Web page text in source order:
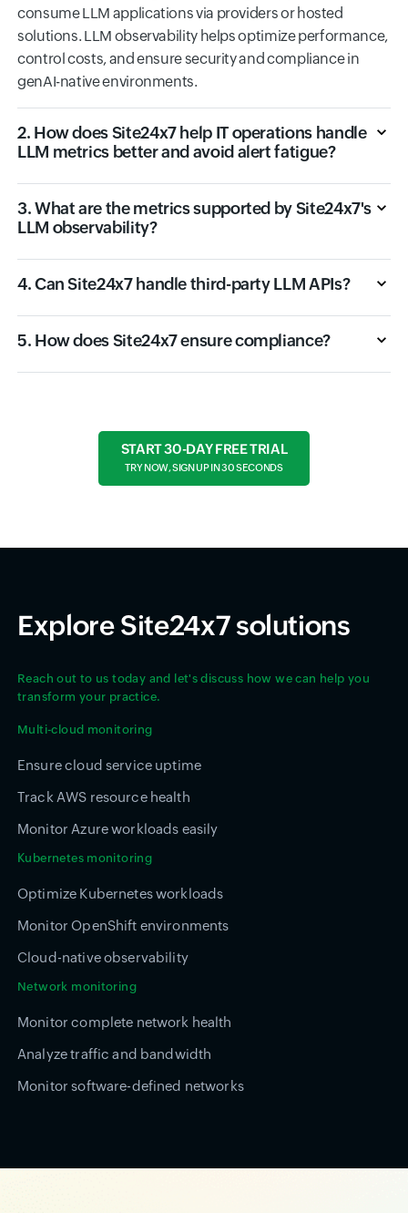
consume LLM applications via providers or hosted
solutions. LLM observability helps optimize performance,
control costs, and ensure security and compliance in
genAI-native environments.
2. How does Site24x7 help IT operations handle
LLM metrics better and avoid alert fatigue?
3. What are the metrics supported by Site24x7's
LLM observability?
4. Can Site24x7 handle third-party LLM APIs?
5. How does Site24x7 ensure compliance?
START 30-DAY FREE TRIAL
TRY NOW, SIGN UP IN 30 SECONDS
Explore Site24x7 solutions
Reach out to us today and let's discuss how we can help you
transform your practice.
Multi-cloud monitoring
Ensure cloud service uptime
Track AWS resource health
Monitor Azure workloads easily
Kubernetes monitoring
Optimize Kubernetes workloads
Monitor OpenShift environments
Cloud-native observability
Network monitoring
Monitor complete network health
Analyze traffic and bandwidth
Monitor software-defined networks